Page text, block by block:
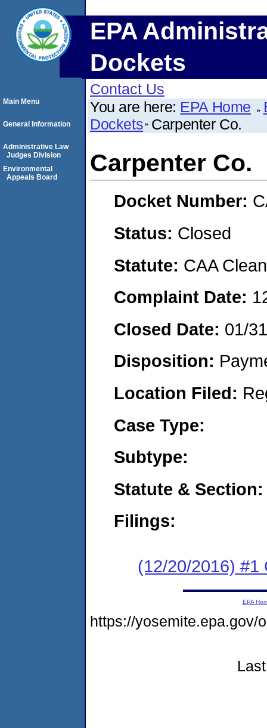
EPA
Dockets
Contact Us
You are here: EPA Home
Dockets Carpenter Co.
Carpenter Co.
Docket Number:
Status: Closed
Statute: CAA
Complaint Date:
Closed Date: 01/
Disposition:
Location Filed:
Case Type:
Subtype:
Statute & Section:
Filings:
(12/20/2016) #1
Main Menu
General Information
Administrative Law
Judges Division
Environmental
Appeals Board
EPA
https://yosemite.epa.gov/